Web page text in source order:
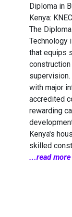
Diploma in
Kenya:
The
Technology
that equips
with major
accredited
rewarding
Kenya's
skilled
...read more